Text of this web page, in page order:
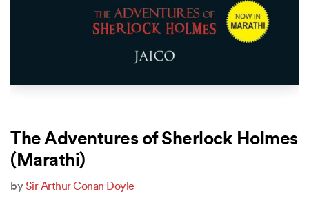
The Adventures of Sherlock Holmes
(Marathi)
bySir Arthur Conan Doyle